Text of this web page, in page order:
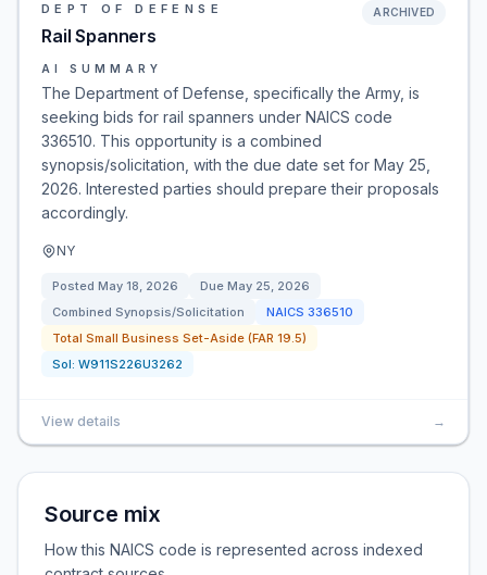
DEPT OF DEFENSE
Rail Spanners
ARCHIVED
AI SUMMARY
The Department of Defense, specifically the Army, is
seeking bids for rail spanners under NAICS code
336510. This opportunity is a combined
synopsis/solicitation, with the due date set for May 25,
2026. Interested parties should prepare their proposals
accordingly.
NY
Posted May 18, 2026 Due May 25, 2026
Combined Synopsis/Solicitation
NAICS 336510
Total Small Business Set-Aside (FAR 19.5)
Sol: W911S226U3262
View details →
Source mix
How this NAICS code is represented across indexed